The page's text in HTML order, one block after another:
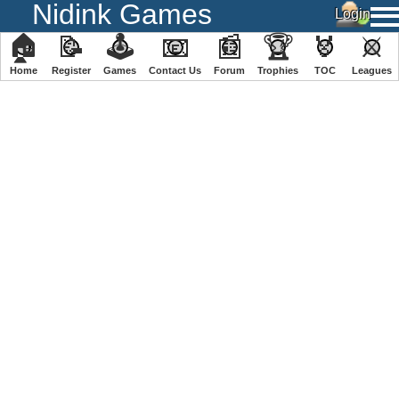
Nidink Games
🏠
Home
📝
Register
🕹
️Games
📧
Contact Us
📰
Forum
🏆
Trophies
🏅
TOC
⚔
️Leagues